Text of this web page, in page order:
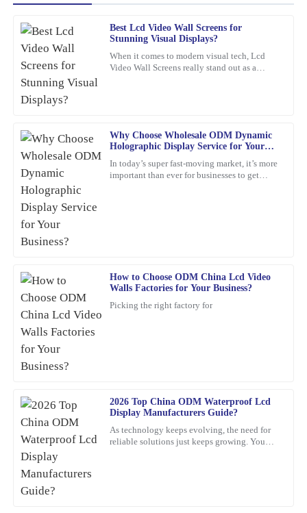
Best Lcd Video Wall Screens for
Stunning Visual Displays?
When it comes to modern visual tech, Lcd
Video Wall Screens really stand out as a
Why Choose Wholesale ODM Dynamic
Holographic Display Service for Your
In today’s super fast-moving market, it’s more
important than ever for businesses to get
How to Choose ODM China Lcd Video
Walls Factories for Your Business?
Picking the right factory for
2026 Top China ODM Waterproof Lcd
Display Manufacturers Guide?
As technology keeps evolving, the need for
reliable solutions just keeps growing. You
J
Jessica
Rivera
The craftsmanship of this item is superb. The customer support
team was professional and attentive to my needs.
Logan
Bennett
This product stands out in terms of quality! The level of service I
received afterwards was very helpful and professional.
February
C
Christopher
Edwards
Absolutely love this product! The quality is superb, and the
customer service team was proactive and very helpful.
L
Lily
Collins
Wonderful quality! Plus, the after-sales support was professional,
making my experience smooth and enjoyable.
18 March 2026